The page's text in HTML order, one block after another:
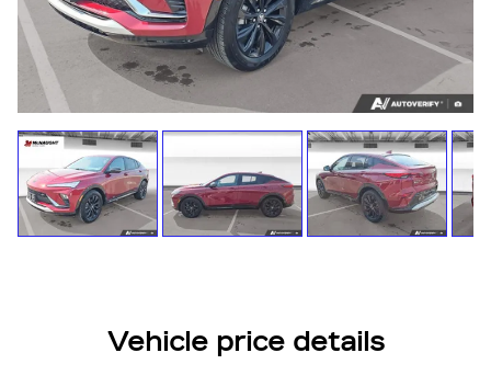
Vehicle price details